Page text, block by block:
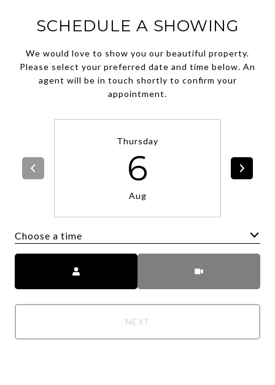
SCHEDULE A SHOWING
We would love to show you our beautiful property.
Please select your preferred date and time below. An
agent will be in touch shortly to confirm your
appointment.
Thursday
6
Aug
Choose a time
NEXT